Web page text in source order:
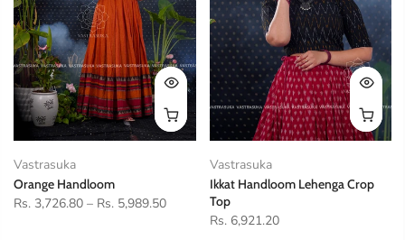
Vastrasuka
Orange Handloom
Rs. 3,726.80 – Rs. 5,989.50
Vastrasuka
Ikkat Handloom Lehenga Crop
Top
Rs. 6,921.20